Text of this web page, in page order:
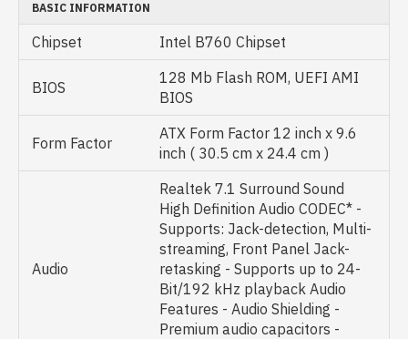
BASIC INFORMATION
Chipset Intel B760 Chipset
BIOS
128 Mb Flash ROM, UEFI AMI
BIOS
Form Factor
ATX Form Factor 12 inch x 9.6
inch ( 30.5 cm x 24.4 cm )
Audio
Realtek 7.1 Surround Sound
High Definition Audio CODEC* -
Supports: Jack-detection, Multi-
streaming, Front Panel Jack-
retasking - Supports up to 24-
Bit/192 kHz playback Audio
Features - Audio Shielding -
Premium audio capacitors -